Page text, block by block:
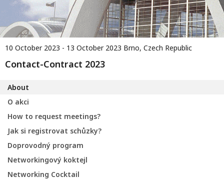
10 October 2023 - 13 October 2023 Brno, Czech Republic
Contact-Contract 2023
About
O akci
How to request meetings?
Jak si registrovat schůzky?
Doprovodný program
Networkingový koktejl
Networking Cocktail